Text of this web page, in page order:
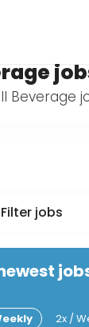
Beverage
Filter jobs
2x /